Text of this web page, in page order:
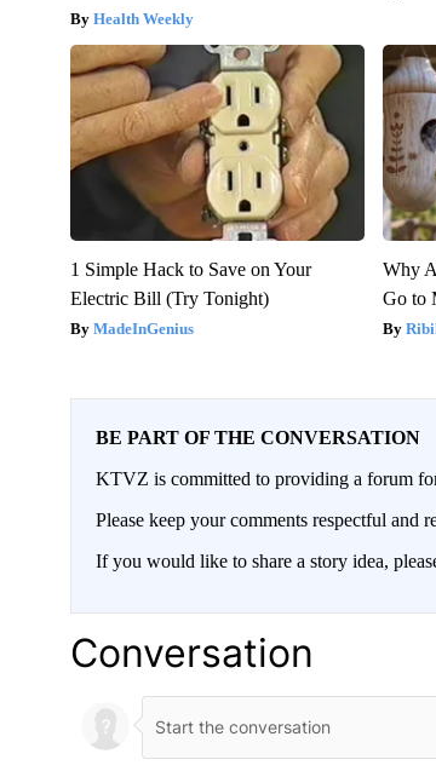
Health Weekly
1 Simple Hack to Save on Your
Electric Bill (Try Tonight)
MadeInGenius
Why
Go to
BE PART OF THE CONVERSATION
KTVZ is committed to providing a forum
Please keep your comments respectful
If you would like to share a story idea,
Conversation